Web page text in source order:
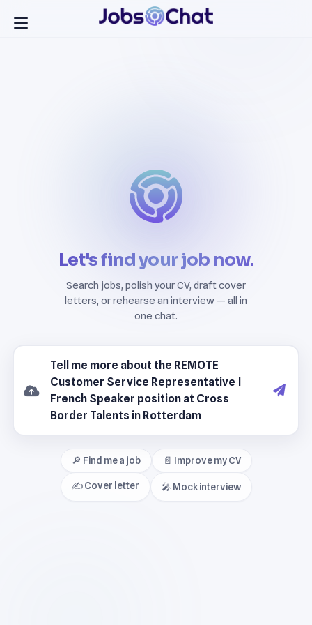
Let's find your job now.
🔎 Find me a job 📄 Improve my CV
✍️ Cover letter 🎤 Mock interview